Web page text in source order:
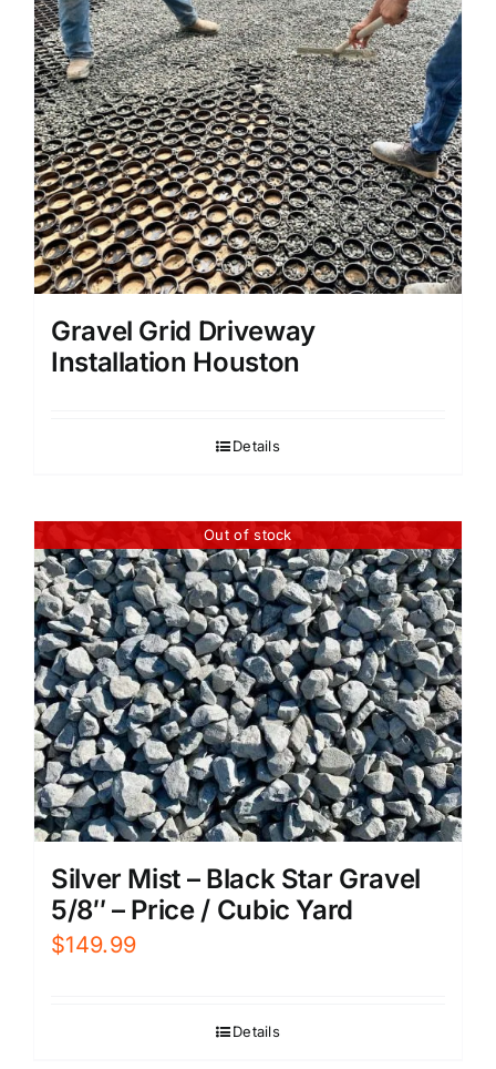
Gravel Grid Driveway
Installation Houston
Details
Out of stock
Silver Mist – Black Star Gravel
5/8″ – Price / Cubic Yard
$149.99
Details